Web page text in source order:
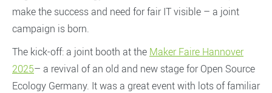
make the success and need for fair IT visible – a joint
campaign is born.
The kick-off: a joint booth at the Maker Faire Hannover
2025– a revival of an old and new stage for Open Source
Ecology Germany. It was a great event with lots of familiar